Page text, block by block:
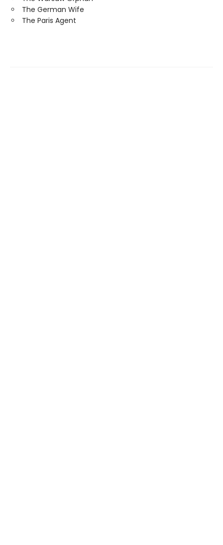
The German Wife
The Paris Agent